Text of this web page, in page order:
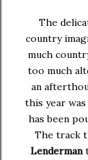
The
country
much
too much
an
this year was
has been
The track
Lenderman